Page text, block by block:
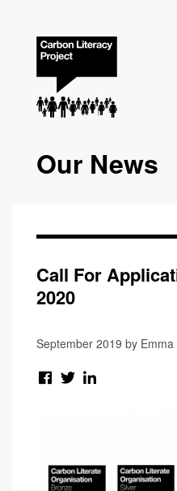
Our News
Call For
2020
September 2019 by